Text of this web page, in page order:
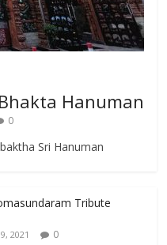
Hanuman
0
Sri Hanuman
Tribute
2021 0